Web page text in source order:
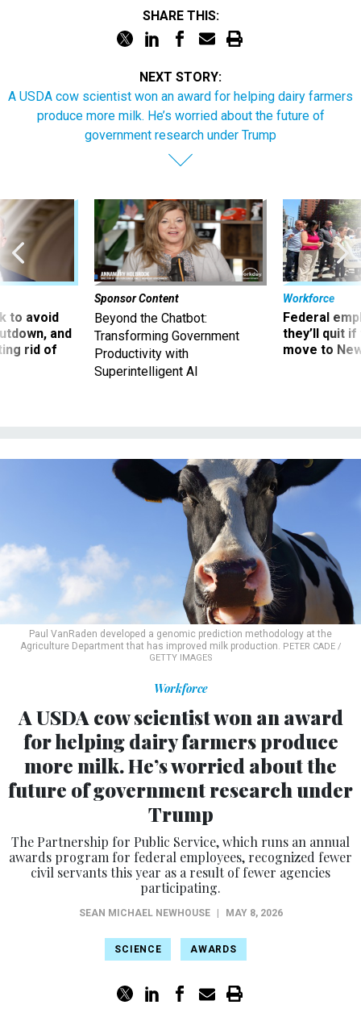
SHARE THIS:
NEXT STORY:
A USDA cow scientist won an award for helping dairy farmers
produce more milk. He’s worried about the future of
government research under Trump
to avoid
and
rid of
Sponsor Content
Beyond the Chatbot:
Transforming Government
Productivity with
Superintelligent AI
Workforce
Federal
they’ll quit
move to
Paul VanRaden developed a genomic prediction methodology at the
Agriculture Department that has improved milk production. PETER CADE /
GETTY IMAGES
Workforce
A USDA cow scientist won an award
for helping dairy farmers produce
more milk. He’s worried about the
future of government research under
Trump
The Partnership for Public Service, which runs an annual
awards program for federal employees, recognized fewer
civil servants this year as a result of fewer agencies
participating.
SEAN MICHAEL NEWHOUSE MAY 8, 2026
SCIENCE AWARDS